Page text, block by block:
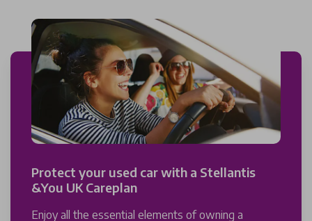
Protect your used car with a Stellantis
&You UK Careplan
Enjoy all the essential elements of owning a